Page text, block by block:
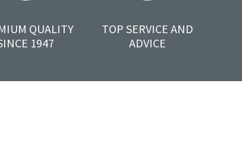
QUALITY
1947
TOP SERVICE AND
ADVICE